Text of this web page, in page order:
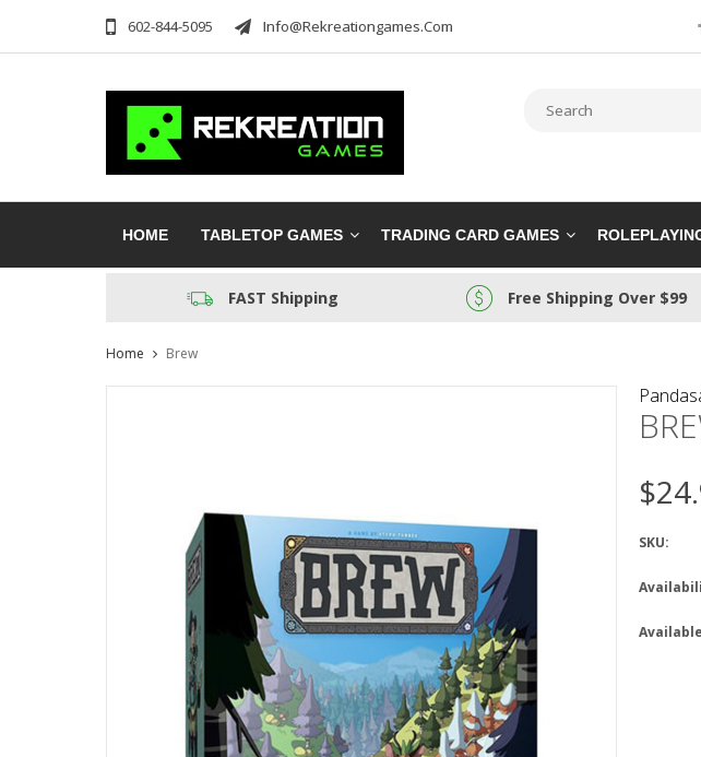
602-844-5095 Info@rekreationgames.com
HOME TABLETOP GAMES TRADING CARD GAMES
FAST Shipping Free Shipping Over $99
Home Brew
SKU: